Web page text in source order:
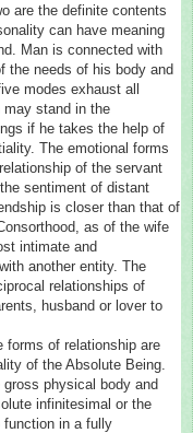
are the definite contents
can have meaning
Man is connected with
the needs of his body and
modes exhaust all
may stand in the
if he takes the help of
The emotional forms
of the servant
sentiment of distant
is closer than that of
as of the wife
intimate and
another entity. The
relationships of
husband or lover to
forms of relationship are
of the Absolute Being.
physical body and
infinitesimal or the
function in a fully